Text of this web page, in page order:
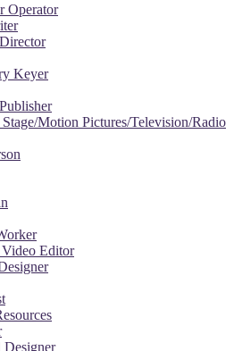
Operator
Keyer
Motion Pictures/Television/Radio
Editor
Designer